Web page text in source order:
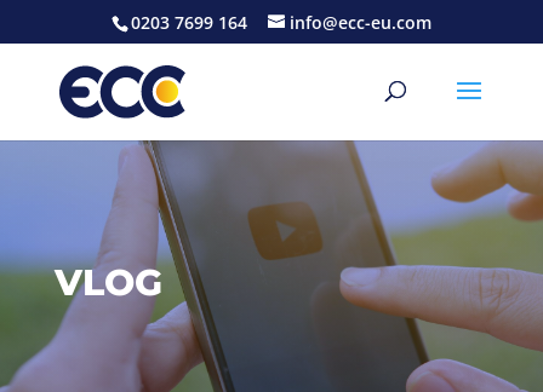
0203 7699 164 info@ecc-eu.com
VLOG